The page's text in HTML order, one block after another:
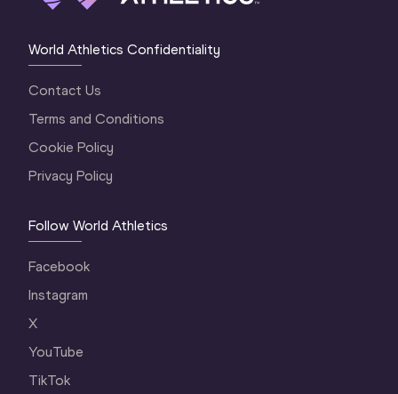
World Athletics Confidentiality
Contact Us
Terms and Conditions
Cookie Policy
Privacy Policy
Follow World Athletics
Facebook
Instagram
X
YouTube
TikTok